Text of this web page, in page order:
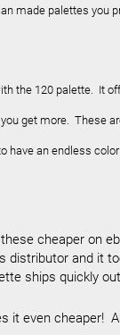
made palettes you
the 120 palette. It
get more. These
have an endless
cheaper on
distributor and it
ships quickly
it even cheaper!